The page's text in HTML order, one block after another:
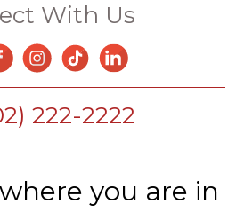
With Us
222-2222
you are in